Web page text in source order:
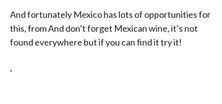
And fortunately Mexico has lots of opportunities for
this, from And don’t forget Mexican wine, it’s not
found everywhere but if you can find it try it!
‘